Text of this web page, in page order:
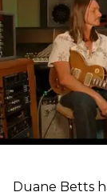
Duane Betts